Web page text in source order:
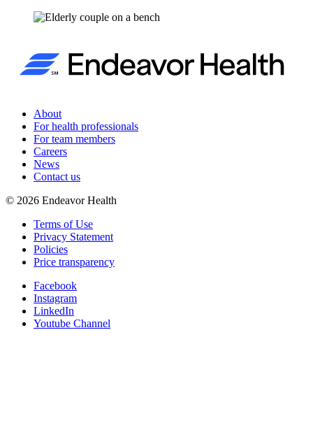
About
For health professionals
For team members
Careers
News
Contact us
© 2026 Endeavor Health
Terms of Use
Privacy Statement
Policies
Price transparency
Facebook
Instagram
LinkedIn
Youtube Channel